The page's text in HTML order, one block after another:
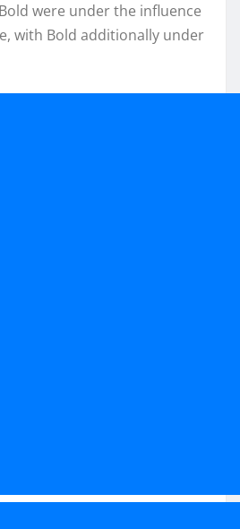
were under the influence
with Bold additionally under